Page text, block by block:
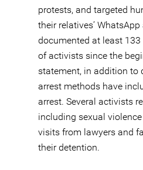
protests, and targeted
their relatives’
documented at least
of activists since the
statement, in addition to
arrest methods have
arrest. Several activists
including sexual
visits from lawyers and
their detention.